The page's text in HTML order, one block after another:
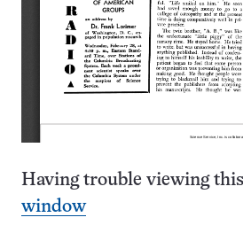
Having trouble viewing
window